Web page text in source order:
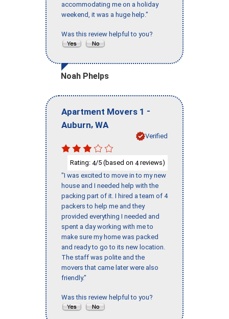
accommodating me on a holiday
weekend, it was a huge help."
Was this review helpful to you?
Noah Phelps
Apartment Movers 1 -
Auburn, WA
Verified
Rating: 4/5 (based on 4reviews)
"I was excited to move in to my new
house and I needed help with the
packing part of it. I hired a team of 4
packers to help me and they
provided everything I needed and
spent a day working with me to
make sure my home was packed
and ready to go to its new location.
The staff was polite and the
movers that came later were also
friendly."
Was this review helpful to you?